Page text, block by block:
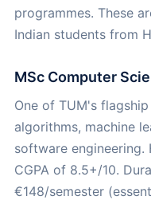
programmes. These
Indian students from
MSc Computer
One of TUM's
algorithms, machine
software
CGPA of 8.5+/10.
€148/semester